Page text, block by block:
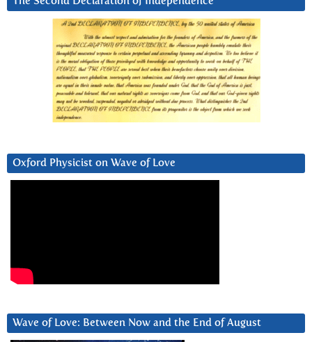
Oxford Physicist on Wave of Love
Wave of Love: Between Now and the End of August